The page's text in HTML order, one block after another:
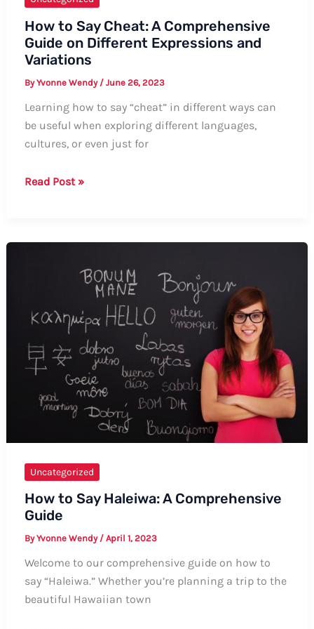
How to Say Cheat: A Comprehensive
Guide on Different Expressions and
Variations
ByYvonne Wendy / June 26, 2023
Learning how to say “cheat” in different ways can
be useful when exploring different languages,
cultures, or even just for
How
Comprehensive
on
Different
Expressions
and
Variations
Read Post »
Uncategorized
How to Say Haleiwa: A Comprehensive
Guide
ByYvonne Wendy / April 1, 2023
Welcome to our comprehensive guide on how to
say “Haleiwa.” Whether you’re planning a trip to the
beautiful Hawaiian town